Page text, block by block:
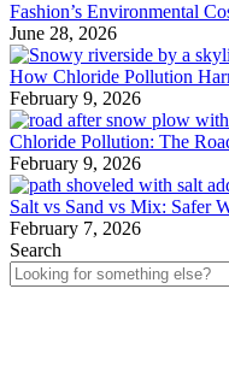
Fashion’s Environmental
June 28, 2026
How Chloride Pollution
February 9, 2026
Chloride Pollution: The
February 9, 2026
Salt vs Sand vs Mix: Safer
February 7, 2026
Search